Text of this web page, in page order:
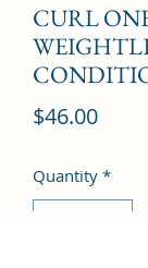
CURL
$46.00Price
Quantity *